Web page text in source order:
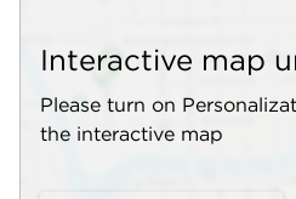
Interactive map
Please turn on
the interactive map